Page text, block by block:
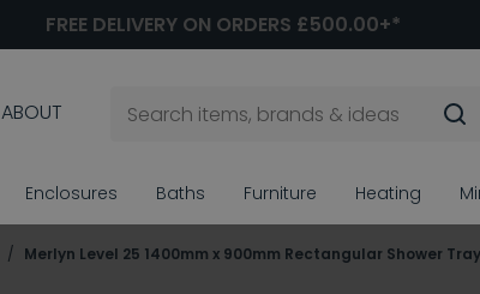
FREE DELIVERY ON ORDERS £500.00+*
ABOUT
Enclosures Baths Furniture Heating
Merlyn Level 25 1400mm x 900mm Rectangular Shower